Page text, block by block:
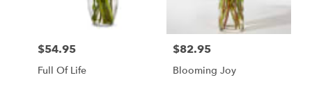
Price:
$54.95
Full Of Life
Price:
$82.95
Blooming Joy